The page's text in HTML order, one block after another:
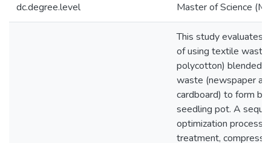
dc.degree.level Master of Science
This study evaluates
of using textile waste
polycotton) blended
waste (newspaper
cardboard) to form
seedling pot. A
optimization process
treatment,